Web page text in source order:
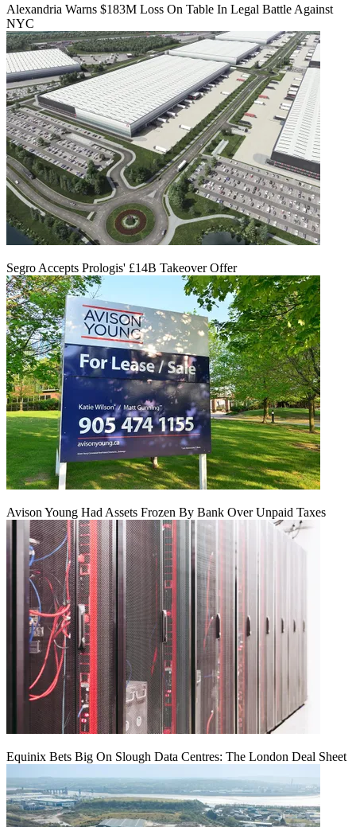
Alexandria Warns $183M Loss On Table In Legal Battle Against
NYC
Segro Accepts Prologis' £14B Takeover Offer
Avison Young Had Assets Frozen By Bank Over Unpaid Taxes
Equinix Bets Big On Slough Data Centres: The London Deal Sheet